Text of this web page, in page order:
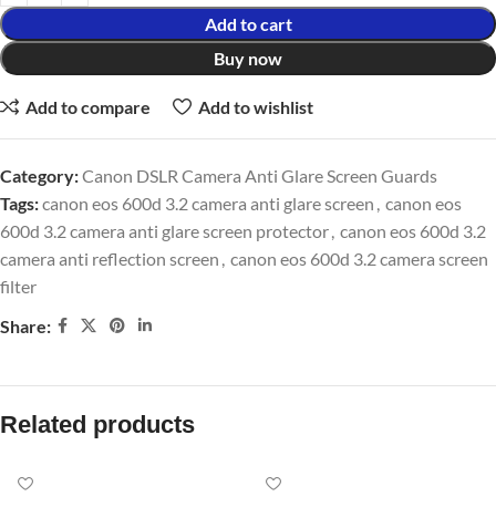
Add to cart
Buy now
Add to compare Add to wishlist
Category:Canon DSLR Camera Anti Glare Screen Guards
Tags:canon eos 600d 3.2 camera anti glare screen , canon eos
600d 3.2 camera anti glare screen protector, canon eos 600d 3.2
camera anti reflection screen , canon eos 600d 3.2 camera screen
filter
Share:
Related products